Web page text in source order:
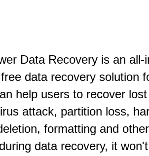
Data Recovery is an all-
data recovery solution
help users to recover
attack, partition loss,
formatting and
data recovery, it